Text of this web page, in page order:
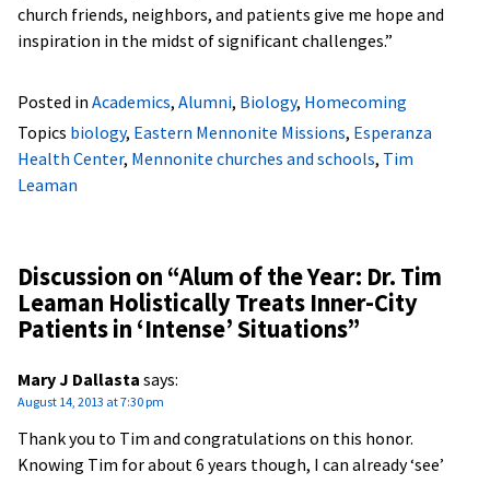
church friends, neighbors, and patients give me hope and
inspiration in the midst of significant challenges.”
Posted in Academics, Alumni, Biology, Homecoming
Topics biology, Eastern Mennonite Missions, Esperanza
Health Center, Mennonite churches and schools, Tim
Leaman
Discussion on “Alum of the Year: Dr. Tim
Leaman Holistically Treats Inner-City
Patients in ‘Intense’ Situations”
Mary J Dallasta says:
August 14, 2013 at 7:30 pm
Thank you to Tim and congratulations on this honor.
Knowing Tim for about 6 years though, I can already ‘see’